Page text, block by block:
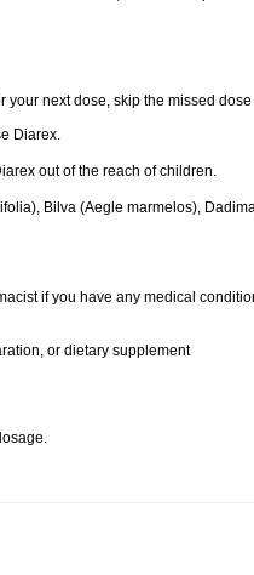
your next dose, skip the missed
Diarex.
out of the reach of children.
Bilva (Aegle marmelos),
if you have any medical
or dietary supplement